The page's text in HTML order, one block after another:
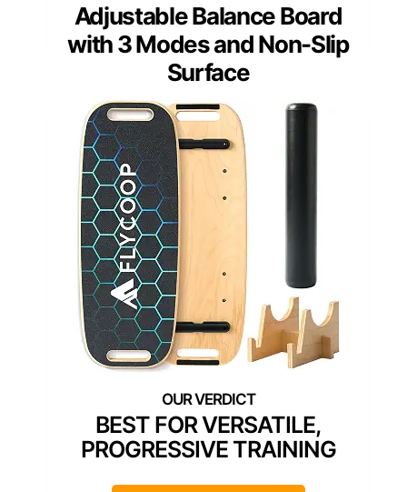
Adjustable Balance Board
with 3 Modes and Non-Slip
Surface
BEST FOR VERSATILE,
PROGRESSIVE TRAINING